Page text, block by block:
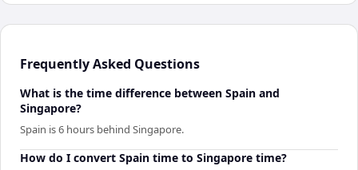
Frequently Asked Questions
What is the time difference between Spain and
Singapore?
Spain is 6 hours behind Singapore.
How do I convert Spain time to Singapore time?